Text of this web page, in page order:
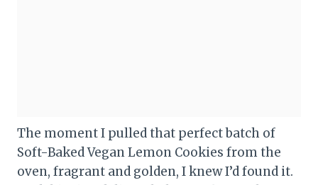
The moment I pulled that perfect batch of
Soft-Baked Vegan Lemon Cookies from the
oven, fragrant and golden, I knew I’d found it.